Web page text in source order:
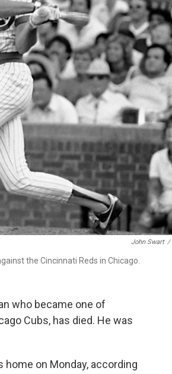
John Swart /
the Cincinnati Reds in Chicago.
who became one of
Cubs, has died. He was
on Monday, according